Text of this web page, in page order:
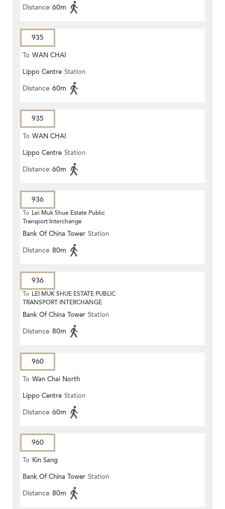
Distance 60m
935
To WAN CHAI
Lippo Centre Station
Distance 60m
935
To WAN CHAI
Lippo Centre Station
Distance 60m
936
To Lei Muk Shue Estate Public
Transport Interchange
Bank Of China Tower Station
Distance 80m
936
To LEI MUK SHUE ESTATE PUBLIC
TRANSPORT INTERCHANGE
Bank Of China Tower Station
Distance 80m
960
To Wan Chai North
Lippo Centre Station
Distance 60m
960
To Kin Sang
Bank Of China Tower Station
Distance 80m